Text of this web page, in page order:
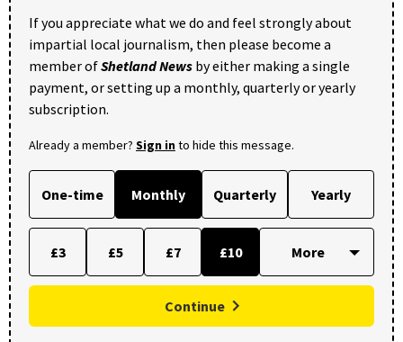
If you appreciate what we do and feel strongly about
impartial local journalism, then please become a
member ofShetland News by either making a single
payment, or setting up a monthly, quarterly or yearly
subscription.
Already a member? Sign into hide this message.
One-time Monthly Quarterly Yearly
£3 £5 £7 £10
Continue